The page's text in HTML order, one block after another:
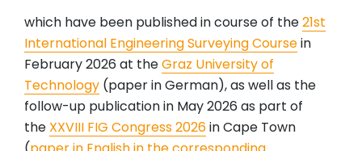
which have been published in course of the21st
International Engineering Surveying Coursein
February 2026 at theGraz University of
Technology (paper in German), as well as the
follow-up publication in May 2026 as part of
the XXVIII FIG Congress 2026in Cape Town